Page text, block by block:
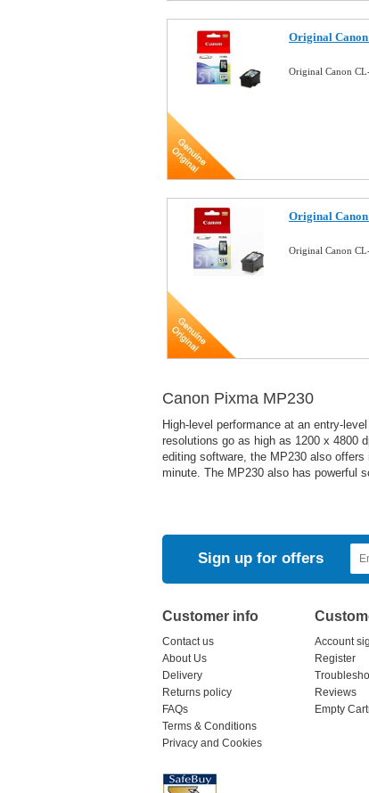
Original
Original Canon
Original
Original Canon
Canon Pixma MP230
High-level performance at an entry-
resolutions go as high as 1200 x 4800
editing software, the MP230 also
minute. The MP230 also has powerful
Sign up for offers
Customer info
Contact us
About Us
Delivery
Returns policy
FAQs
Terms & Conditions
Privacy and Cookies
Account
Register
Reviews
Empty